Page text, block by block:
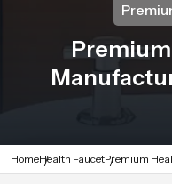
HomeHealth FaucetPremium